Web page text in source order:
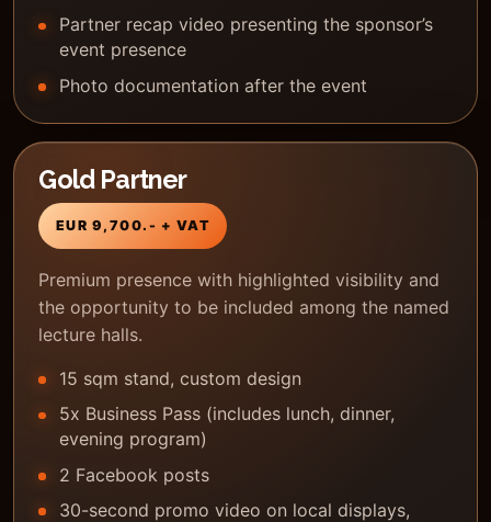
Partner recap video presenting the sponsor’s
event presence
Photo documentation after the event
Gold Partner
EUR 9,700.- + VAT
Premium presence with highlighted visibility and
the opportunity to be included among the named
lecture halls.
15 sqm stand, custom design
5x Business Pass (includes lunch, dinner,
evening program)
2 Facebook posts
30-second promo video on local displays,